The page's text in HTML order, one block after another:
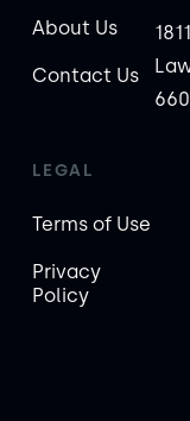
About Us
Contact Us
LEGAL
Terms of Use
Privacy
Policy